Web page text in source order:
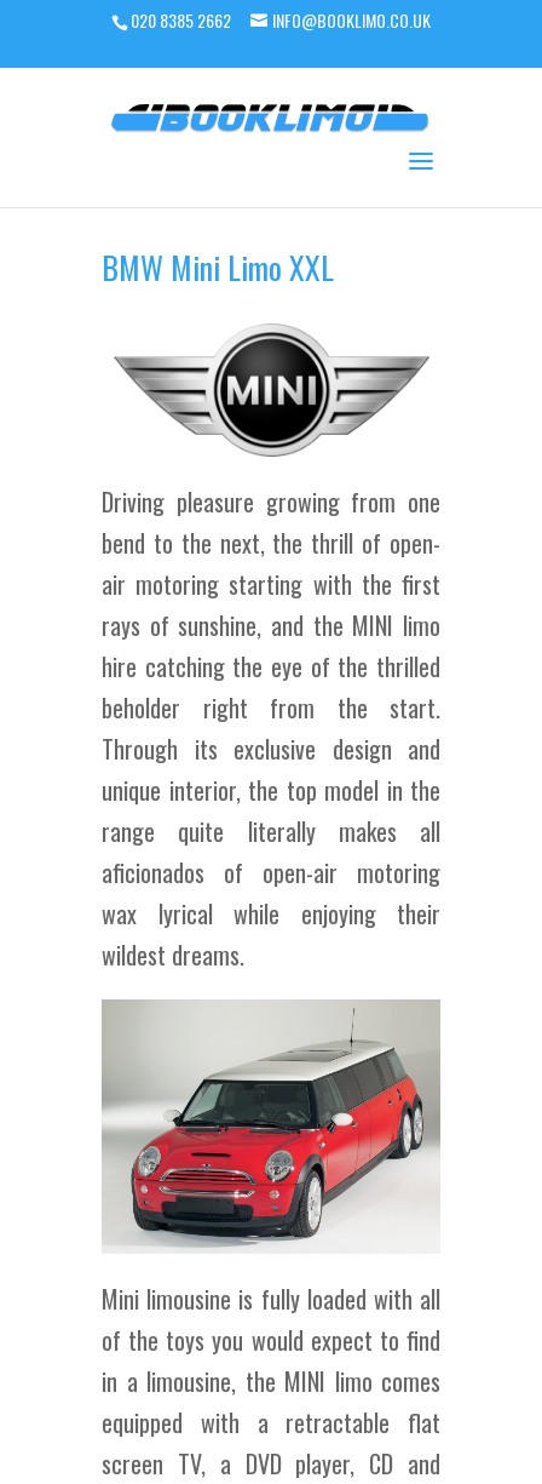
020 8385 2662 INFO@BOOKLIMO.CO.UK
BMW Mini Limo XXL
Driving pleasure growing from one
bend to the next, the thrill of open-
air motoring starting with the first
rays of sunshine, and the MINI limo
hire catching the eye of the thrilled
beholder right from the start.
Through its exclusive design and
unique interior, the top model in the
range quite literally makes all
aficionados of open-air motoring
wax lyrical while enjoying their
wildest dreams.
Mini limousine is fully loaded with all
of the toys you would expect to find
in a limousine, the MINI limo comes
equipped with a retractable flat
screen TV, a DVD player, CD and